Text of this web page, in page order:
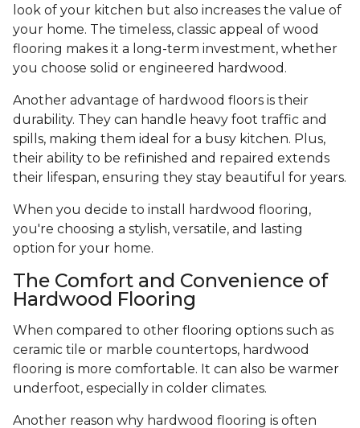
look of your kitchen but also increases the value of
your home. The timeless, classic appeal of wood
flooring makes it a long-term investment, whether
you choose solid or engineered hardwood.
Another advantage of hardwood floors is their
durability. They can handle heavy foot traffic and
spills, making them ideal for a busy kitchen. Plus,
their ability to be refinished and repaired extends
their lifespan, ensuring they stay beautiful for years.
When you decide to install hardwood flooring,
you're choosing a stylish, versatile, and lasting
option for your home.
The Comfort and Convenience of
Hardwood Flooring
When compared to other flooring options such as
ceramic tile or marble countertops, hardwood
flooring is more comfortable. It can also be warmer
underfoot, especially in colder climates.
Another reason why hardwood flooring is often